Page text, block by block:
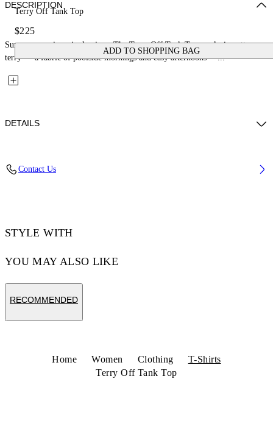
Terry Off Tank Top
$225
ADD TO SHOPPING BAG
DESCRIPTION
Summer ease in a single piece. The Terry Off Tank Top works in cotton
terry — a fabric of poolside mornings and easy afternoons —...
DETAILS
Contact Us
STYLE WITH
YOU MAY ALSO LIKE
RECOMMENDED
Home Women Clothing
T-Shirts
Terry Off Tank Top